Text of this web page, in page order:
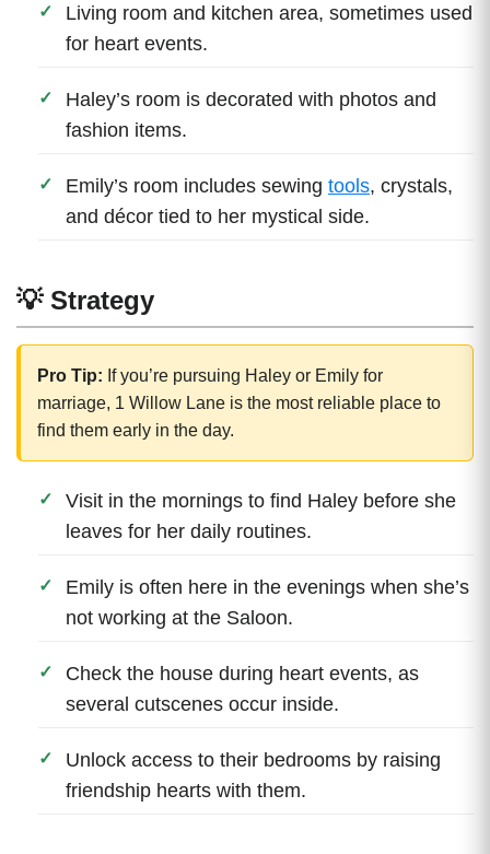
Living room and kitchen area, sometimes used
for heart events.
Haley’s room is decorated with photos and
fashion items.
Emily’s room includes sewing tools, crystals,
and décor tied to her mystical side.
💡 Strategy
Pro Tip: If you’re pursuing Haley or Emily for
marriage, 1 Willow Lane is the most reliable place to
find them early in the day.
Visit in the mornings to find Haley before she
leaves for her daily routines.
Emily is often here in the evenings when she’s
not working at the Saloon.
Check the house during heart events, as
several cutscenes occur inside.
Unlock access to their bedrooms by raising
friendship hearts with them.